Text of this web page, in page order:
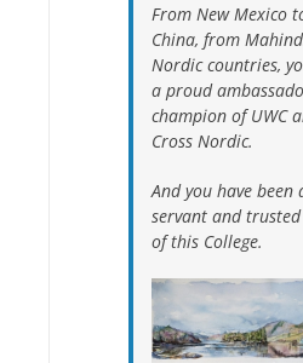
From New Mexico
China, from
Nordic countries,
a proud
champion of UWC
Cross Nordic.
And you have been
servant and
of this College.